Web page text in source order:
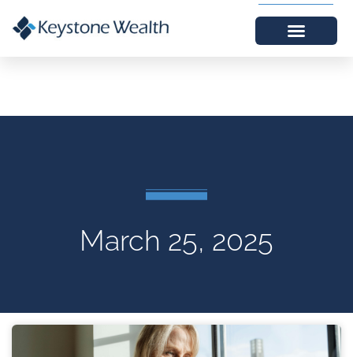
March 25, 2025